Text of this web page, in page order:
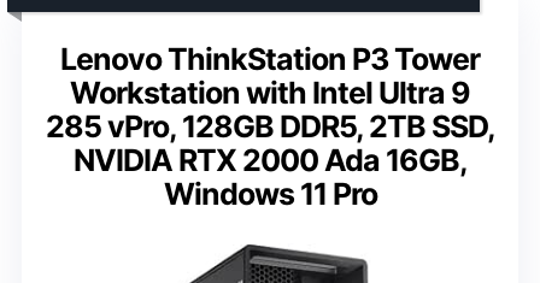
Lenovo ThinkStation P3 Tower
Workstation with Intel Ultra 9
285 vPro, 128GB DDR5, 2TB SSD,
NVIDIA RTX 2000 Ada 16GB,
Windows 11 Pro